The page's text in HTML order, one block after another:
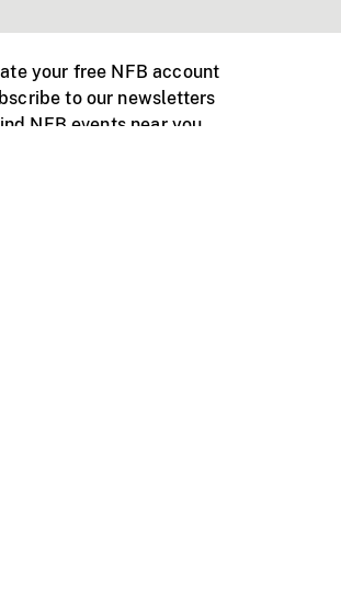
your free NFB account
to our newsletters
NFB events near you